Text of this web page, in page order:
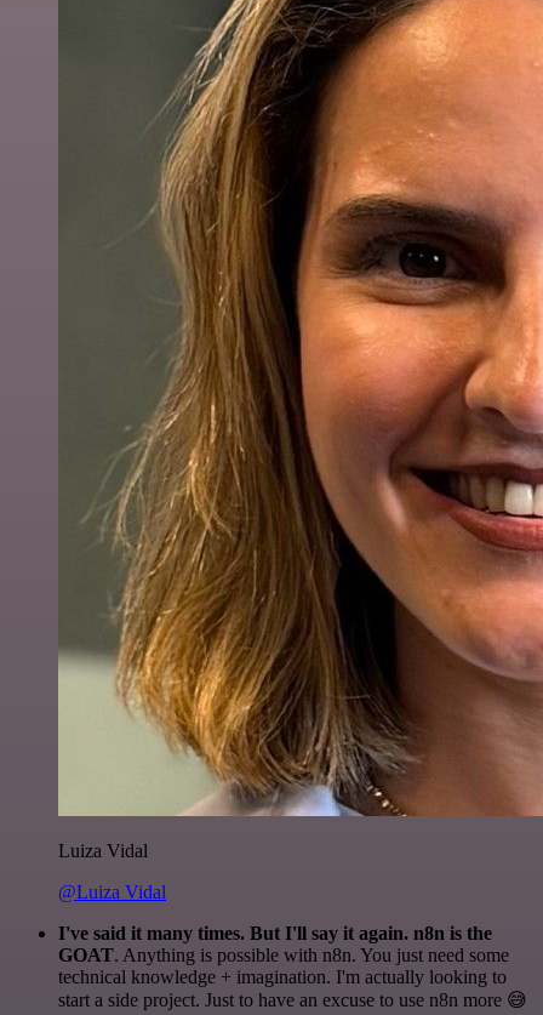
Luiza Vidal
@Luiza Vidal
I've said it many times. But I'll say it again. n8n is the
GOAT. Anything is possible with n8n. You just need some
technical knowledge + imagination. I'm actually looking to
start a side project. Just to have an excuse to use n8n more 😅